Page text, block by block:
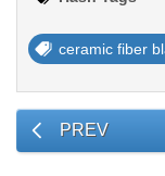
ceramic fiber
PREV